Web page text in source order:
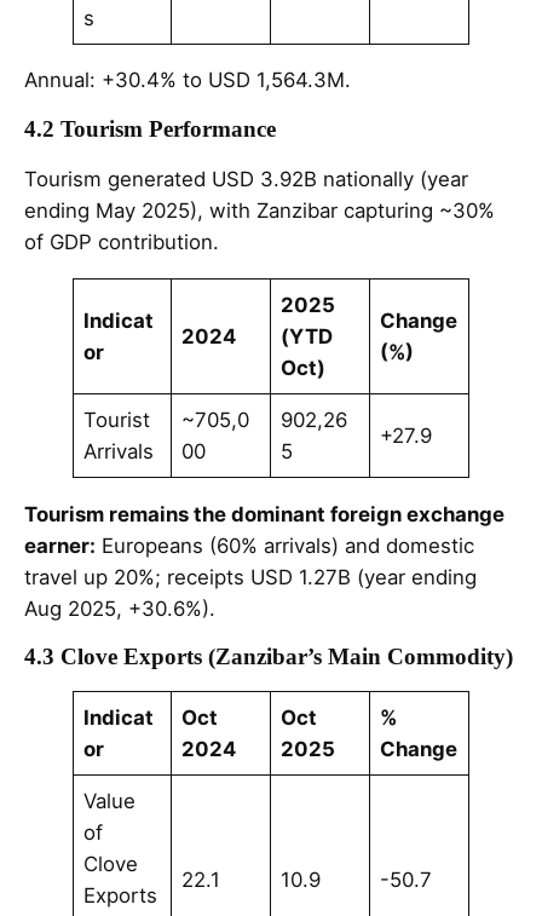
s
Annual: +30.4% to USD 1,564.3M.
4.2 Tourism Performance
Tourism generated USD 3.92B nationally (year
ending May 2025), with Zanzibar capturing ~30%
of GDP contribution.
Indicat
or
2024
2025
(YTD
Oct)
Change
(%)
Tourist
Arrivals
~705,0
00
902,26
5
+27.9
Tourism remains the dominant foreign exchange
earner: Europeans (60% arrivals) and domestic
travel up 20%; receipts USD 1.27B (year ending
Aug 2025, +30.6%).
4.3 Clove Exports (Zanzibar’s Main Commodity)
Indicat
or
Oct
2024
Oct
2025
%
Change
Value
of
Clove
Exports
22.1 10.9 -50.7